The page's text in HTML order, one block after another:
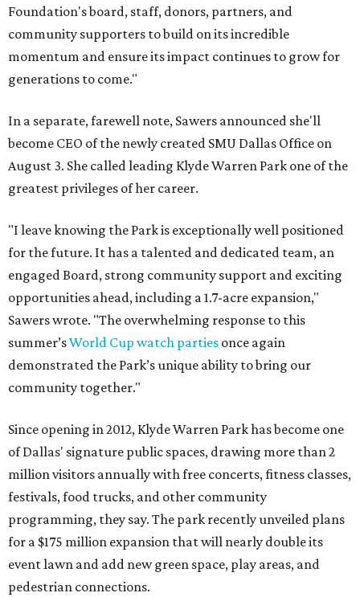
Foundation's board, staff, donors, partners, and
community supporters to build on its incredible
momentum and ensure its impact continues to grow for
generations to come."
In a separate, farewell note, Sawers announced she'll
become CEO of the newly created SMU Dallas Office on
August 3. She called leading Klyde Warren Park one of the
greatest privileges of her career.
"I leave knowing the Park is exceptionally well positioned
for the future. It has a talented and dedicated team, an
engaged Board, strong community support and exciting
opportunities ahead, including a 1.7-acre expansion,"
Sawers wrote. "The overwhelming response to this
summer’sWorld Cup watch parties once again
demonstrated the Park’s unique ability to bring our
community together."
Since opening in 2012, Klyde Warren Park has become one
of Dallas' signature public spaces, drawing more than 2
million visitors annually with free concerts, fitness classes,
festivals, food trucks, and other community
programming, they say. The park recently unveiled plans
for a $175 million expansion that will nearly double its
event lawn and add new green space, play areas, and
pedestrian connections.